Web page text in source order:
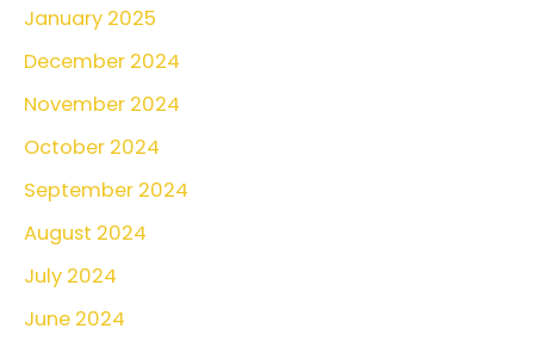
o
r
:
January 2025
December 2024
November 2024
October 2024
September 2024
August 2024
July 2024
June 2024